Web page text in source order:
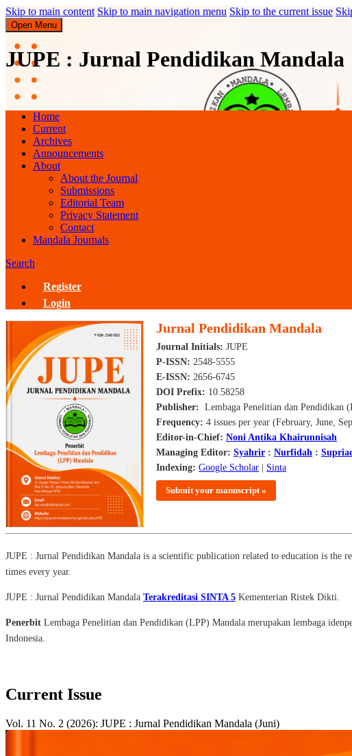
Skip to main content Skip to main navigation menu Skip to the current issue
Open Menu
JUPE : Jurnal Pendidikan Mandala
JUPE : Jurnal Pendidikan Mandala
Home
Current
Archives
Announcements
About
About the Journal
Submissions
Editorial Team
Privacy Statement
Contact
Mandala Journals
Search
Register
Login
Jurnal Pendidikan Mandala
Journal Initials: JUPE
P-ISSN: 2548-5555
E-ISSN: 2656-6745
DOI Prefix: 10.58258
Publisher: Lembaga Penelitian dan Pendidikan
Frequency: 4 issues per year (February, June,
Editor-in-Chief: Noni Antika Khairunnisah
Managing Editor: Syahrir : Nurfidah :
Indexing: Google Scholar Sinta
Submit your manuscript »
JUPE : Jurnal Pendidikan Mandala is a scientific publication related to education is the
times every year.
JUPE : Jurnal Pendidikan Mandala Terakreditasi SINTA 5 Kementerian Ristek Dikti.
Penerbit Lembaga Penelitian dan Pendidikan (LPP) Mandala merupakan lembaga
Indonesia.
Current Issue
Vol. 11 No. 2 (2026): JUPE : Jurnal Pendidikan Mandala (Juni)